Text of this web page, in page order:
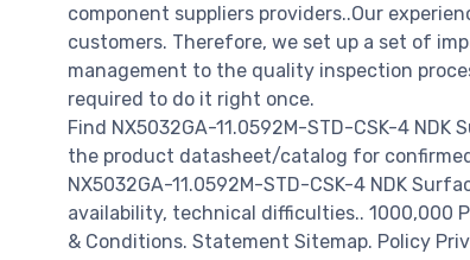
component suppliers providers..Our
customers. Therefore, we set up a set of
management to the quality inspection
required to do it right once.
Find NX5032GA-11.0592M-STD-CSK-4 NDK
the product datasheet/catalog for
NX5032GA-11.0592M-STD-CSK-4 NDK
availability, technical difficulties.. 1000,000
& Conditions. Statement Sitemap. Policy